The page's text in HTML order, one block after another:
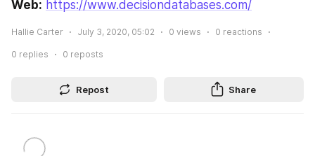
Web: https://www.decisiondatabases.com/
Hallie Carter July 3, 2020, 05:02 0 views 0 reactions
0 replies 0 reposts
Repost Share